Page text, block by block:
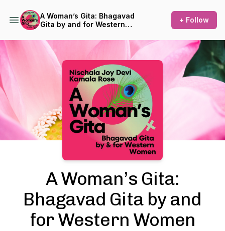
A Woman’s Gita: Bhagavad
Gita by and for Western
+ Follow
Podcast Background Image
A Woman’s Gita:
Bhagavad Gita by and
for Western Women